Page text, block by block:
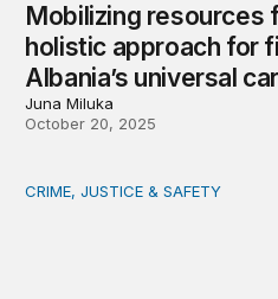
Mobilizing resources
holistic approach for
Albania’s universal
Juna Miluka
October 20, 2025
In Washington, DC and
CRIME, JUSTICE & SAFETY